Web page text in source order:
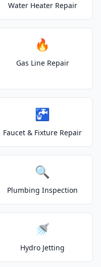
Water Heater Repair
🔥
Gas Line Repair
🚰
Faucet & Fixture Repair
🔍
Plumbing Inspection
🚿
Hydro Jetting